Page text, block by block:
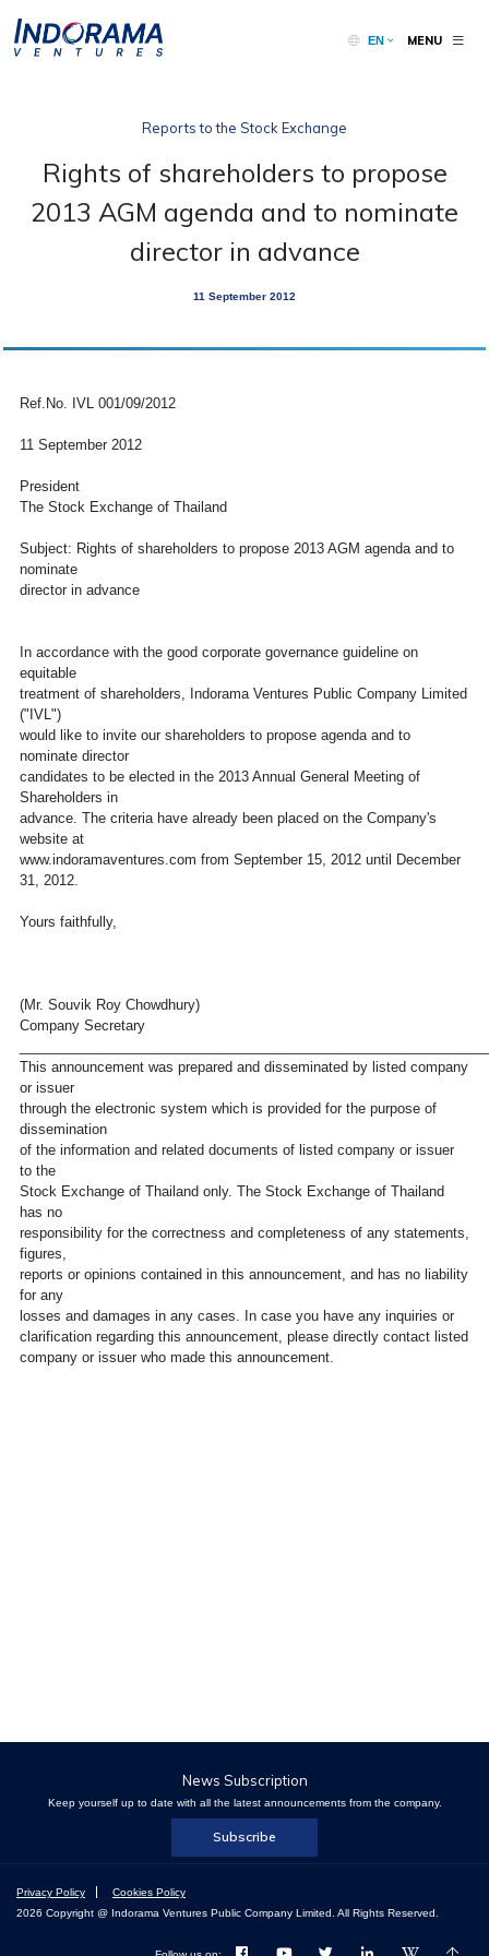
EN MENU
Reports to the Stock Exchange
Rights of shareholders to propose
2013 AGM agenda and to nominate
director in advance
11 September 2012
Ref.No. IVL 001/09/2012
11 September 2012
President
The Stock Exchange of Thailand
Subject: Rights of shareholders to propose 2013 AGM agenda and to
nominate
director in advance
In accordance with the good corporate governance guideline on
equitable
treatment of shareholders, Indorama Ventures Public Company Limited
("IVL")
would like to invite our shareholders to propose agenda and to
nominate director
candidates to be elected in the 2013 Annual General Meeting of
Shareholders in
advance. The criteria have already been placed on the Company's
website at
www.indoramaventures.com from September 15, 2012 until December
31, 2012.
Yours faithfully,
(Mr. Souvik Roy Chowdhury)
Company Secretary
This announcement was prepared and disseminated by listed company
or issuer
through the electronic system which is provided for the purpose of
dissemination
of the information and related documents of listed company or issuer
to the
Stock Exchange of Thailand only. The Stock Exchange of Thailand
has no
responsibility for the correctness and completeness of any statements,
figures,
reports or opinions contained in this announcement, and has no liability
for any
losses and damages in any cases. In case you have any inquiries or
clarification regarding this announcement, please directly contact listed
company or issuer who made this announcement.
News Subscription
Keep yourself up to date with all the latest announcements from the company.
Subscribe
Privacy Policy
Cookies Policy
2026 Copyright @ Indorama Ventures Public Company Limited. All Rights Reserved.